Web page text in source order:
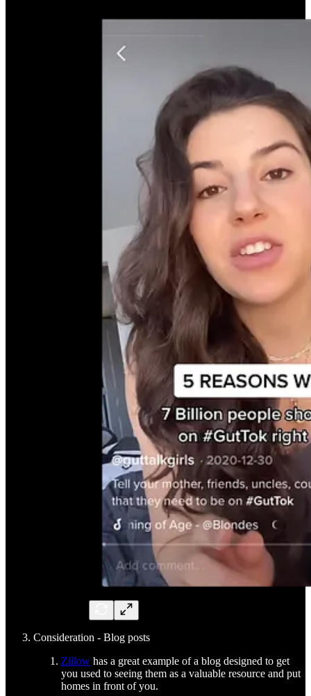
Consideration - Blog posts
Zillow has a great example of a blog designed to get
you used to seeing them as a valuable resource and put
homes in front of you.